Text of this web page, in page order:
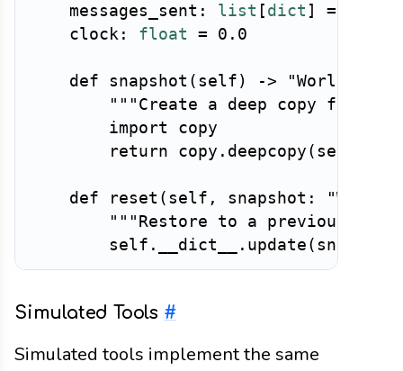
    messages_sent
: list [ dict ] =
    clock
: float = 0.0
def snapshot ( self ) ->
"""Create a deep copy for
import copy
return copy . deepcopy ( self
def reset ( self , snapshot :
"""Restore to a previous
        self
. __dict__ . update ( snapshot
Simulated Tools #
Simulated tools implement the same